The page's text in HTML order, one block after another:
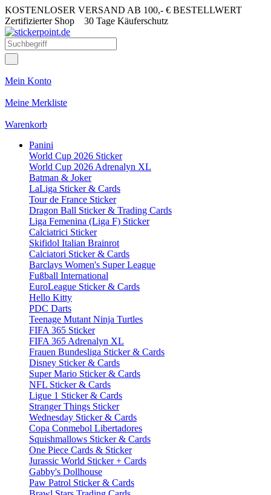
KOSTENLOSER VERSAND AB 100,- € BESTELLWERT
Zertifizierter Shop 30 Tage Käuferschutz
Mein Konto
Meine Merkliste
Warenkorb
Panini
World Cup 2026 Sticker
World Cup 2026 Adrenalyn XL
Batman & Joker
LaLiga Sticker & Cards
Tour de France Sticker
Dragon Ball Sticker & Trading Cards
Liga Femenina (Liga F) Sticker
Calciatrici Sticker
Skifidol Italian Brainrot
Calciatori Sticker & Cards
Barclays Women's Super League
Fußball International
EuroLeague Sticker & Cards
Hello Kitty
PDC Darts
Teenage Mutant Ninja Turtles
FIFA 365 Sticker
FIFA 365 Adrenalyn XL
Frauen Bundesliga Sticker & Cards
Disney Sticker & Cards
Super Mario Sticker & Cards
NFL Sticker & Cards
Ligue 1 Sticker & Cards
Stranger Things Sticker
Wednesday Sticker & Cards
Copa Conmebol Libertadores
Squishmallows Sticker & Cards
One Piece Cards & Sticker
Jurassic World Sticker + Cards
Gabby's Dollhouse
Paw Patrol Sticker & Cards